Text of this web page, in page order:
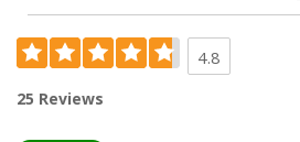
4.8
25 Reviews